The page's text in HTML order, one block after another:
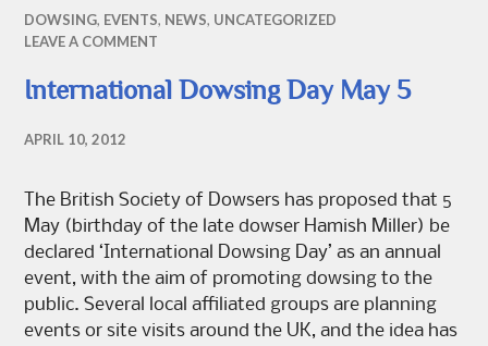
DOWSING, EVENTS, NEWS, UNCATEGORIZED
LEAVE A COMMENT
International Dowsing Day May 5
APRIL 10, 2012
The British Society of Dowsers has proposed that 5
May (birthday of the late dowser Hamish Miller) be
declared ‘International Dowsing Day’ as an annual
event, with the aim of promoting dowsing to the
public. Several local affiliated groups are planning
events or site visits around the UK, and the idea has